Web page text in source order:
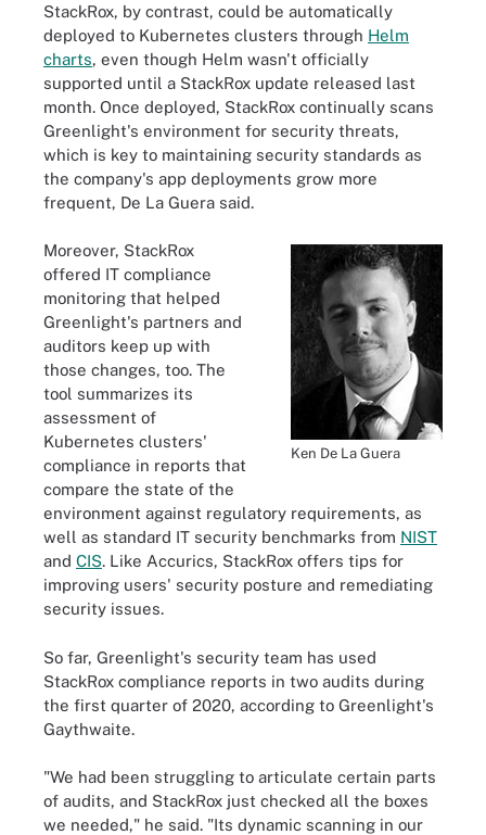
StackRox, by contrast, could be automatically
deployed to Kubernetes clusters through Helm
charts, even though Helm wasn't officially
supported until a StackRox update released last
month. Once deployed, StackRox continually scans
Greenlight's environment for security threats,
which is key to maintaining security standards as
the company's app deployments grow more
frequent, De La Guera said.
Ken De La Guera
Moreover, StackRox
offered IT compliance
monitoring that helped
Greenlight's partners and
auditors keep up with
those changes, too. The
tool summarizes its
assessment of
Kubernetes clusters'
compliance in reports that
compare the state of the
environment against regulatory requirements, as
well as standard IT security benchmarks from NIST
and CIS. Like Accurics, StackRox offers tips for
improving users' security posture and remediating
security issues.
So far, Greenlight's security team has used
StackRox compliance reports in two audits during
the first quarter of 2020, according to Greenlight's
Gaythwaite.
"We had been struggling to articulate certain parts
of audits, and StackRox just checked all the boxes
we needed," he said. "Its dynamic scanning in our